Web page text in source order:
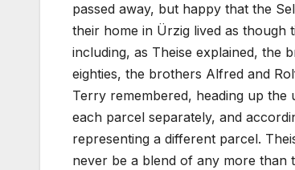
passed away, but happy that the
their home in Ürzig lived as though
including, as Theise explained, the
eighties, the brothers Alfred and
Terry remembered, heading up the
each parcel separately, and
representing a different parcel.
never be a blend of any more than